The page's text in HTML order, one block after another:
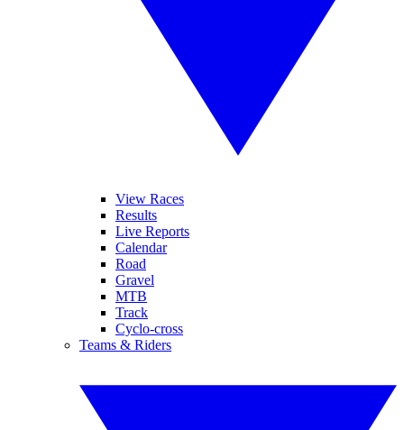
View Races
Results
Live Reports
Calendar
Road
Gravel
MTB
Track
Cyclo-cross
Teams & Riders